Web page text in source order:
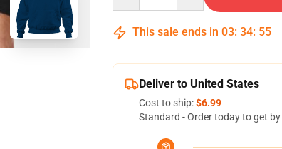
This sale ends in 03: 34: 54
Deliver to United States
Cost to ship:$6.99
Standard - Order today to get by